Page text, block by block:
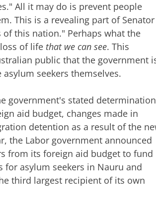
All it may do is prevent people
This is a revealing part of Senator
this nation." Perhaps what the
of life that we can see. This
public that the government
seekers themselves.
government's stated determination
aid budget, changes made in
detention as a result of the
the Labor government announced
from its foreign aid budget to fund
asylum seekers in Nauru and
third largest recipient of its own